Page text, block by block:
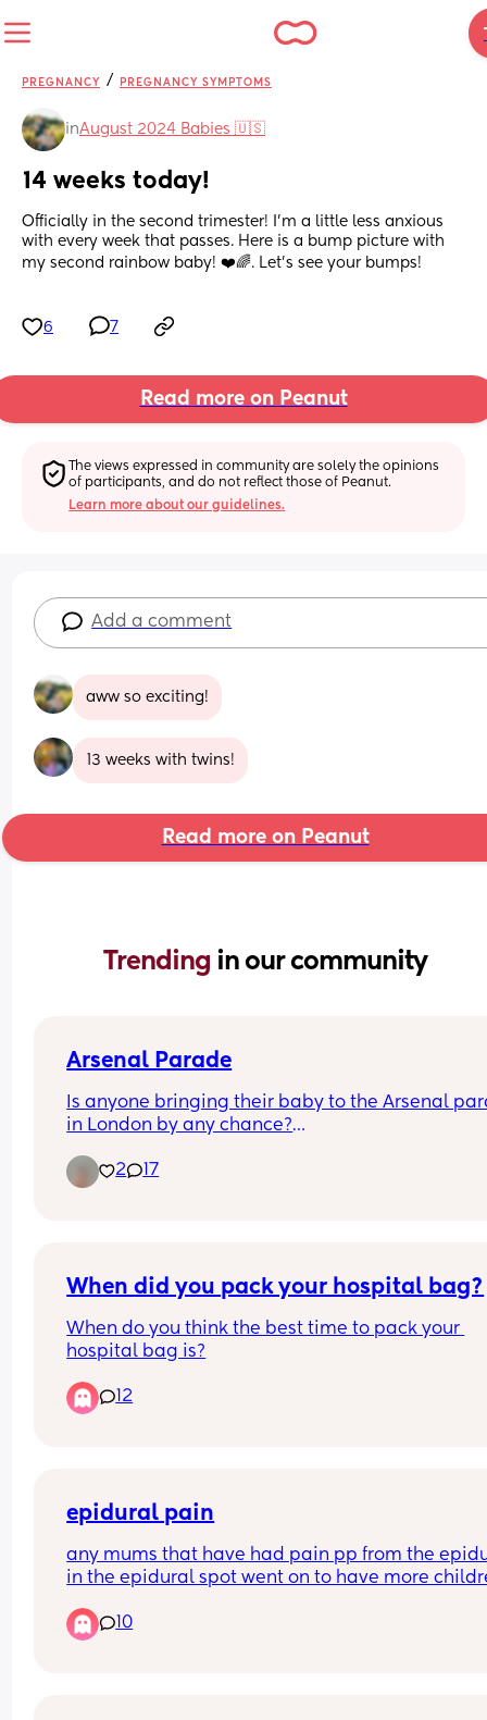
PREGNANCY / PREGNANCY SYMPTOMS
inAugust 2024 Babies 🇺🇸
14 weeks today!
Officially in the second trimester! I’m a little less anxious
with every week that passes. Here is a bump picture with
my second rainbow baby! ❤️🌈. Let’s see your bumps!
6 7
Read more on Peanut
The views expressed in community are solely the opinions
of participants, and do not reflect those of Peanut.
Learn more about our guidelines.
Add a comment
aww so exciting!
13 weeks with twins!
Read more on Peanut
Trending in our community
Arsenal Parade
Is anyone bringing their baby to the Arsenal
in London by any chance?
I've got a 5 month old and hoping to take him!
2 17
When did you pack your hospital bag?
When do you think the best time to pack your
hospital bag is?
12
epidural pain
any mums that have had pain pp from the
in the epidural spot went on to have more
10